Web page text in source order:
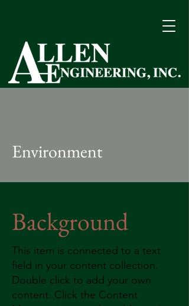
Environment
Background
This item is connected to a text
field in your content collection.
Double click to add your own
content. Click the Content